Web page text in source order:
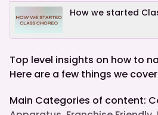
How we started
Top level insights on how to
Here are a few things we
Main Categories of content: